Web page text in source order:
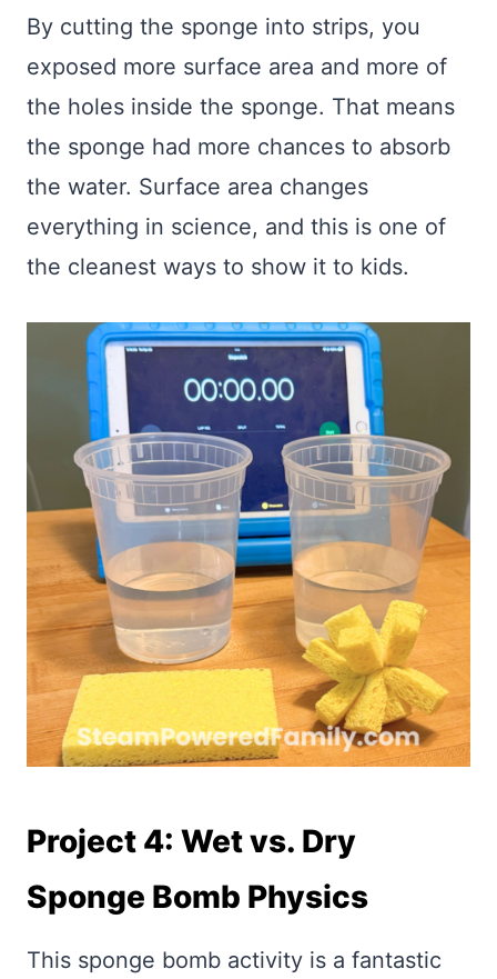
By cutting the sponge into strips, you
exposed more surface area and more of
the holes inside the sponge. That means
the sponge had more chances to absorb
the water. Surface area changes
everything in science, and this is one of
the cleanest ways to show it to kids.
Project 4: Wet vs. Dry
Sponge Bomb Physics
This sponge bomb activity is a fantastic